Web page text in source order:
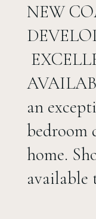
NEW
an
bedroom
home.
available